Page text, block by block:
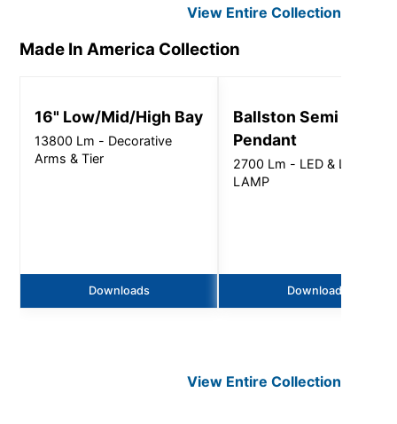
View EntireCollection
Made In America Collection
16" Low/Mid/High Bay
13800 Lm - Decorative
Arms & Tier
Downloads
Ballston Semi Direct
Pendant
2700 Lm - LED & LED
LAMP
Downloads
View EntireCollection